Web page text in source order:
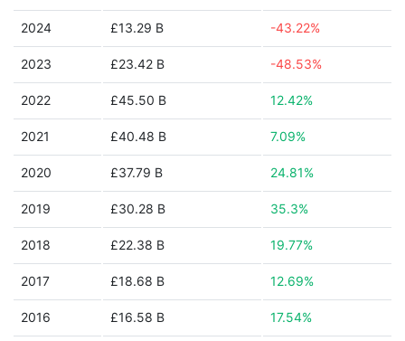
2024 £13.29 B -43.22%
2023 £23.42 B -48.53%
2022 £45.50 B 12.42%
2021 £40.48 B 7.09%
2020 £37.79 B 24.81%
2019 £30.28 B 35.3%
2018 £22.38 B 19.77%
2017 £18.68 B 12.69%
2016 £16.58 B 17.54%